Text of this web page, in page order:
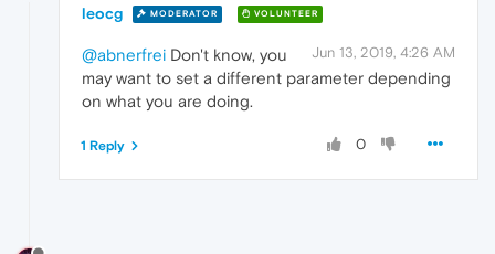
leocg MODERATOR VOLUNTEER
Jun 13, 2019, 4:26 AM
@abnerfrei Don't know, you
may want to set a different parameter depending
on what you are doing.
0
1 Reply